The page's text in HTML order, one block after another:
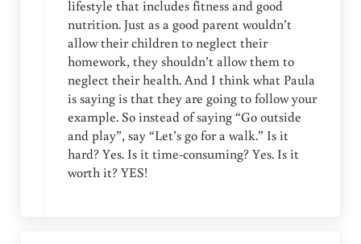
lifestyle that includes fitness and good
nutrition. Just as a good parent wouldn’t
allow their children to neglect their
homework, they shouldn’t allow them to
neglect their health. And I think what Paula
is saying is that they are going to follow your
example. So instead of saying “Go outside
and play”, say “Let’s go for a walk.” Is it
hard? Yes. Is it time-consuming? Yes. Is it
worth it? YES!